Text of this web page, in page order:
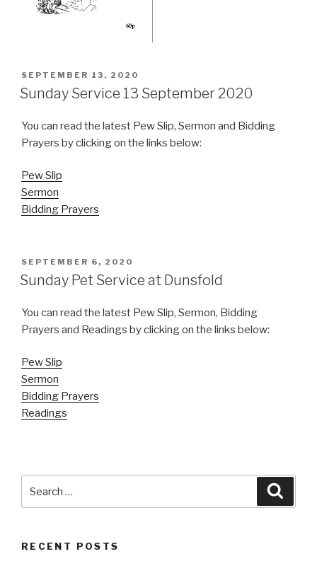
POSTED
ON
SEPTEMBER 13, 2020
Sunday Service 13 September 2020
You can read the latest Pew Slip, Sermon and Bidding
Prayers by clicking on the links below:
Pew Slip
Sermon
Bidding Prayers
POSTED
ON
SEPTEMBER 6, 2020
Sunday Pet Service at Dunsfold
You can read the latest Pew Slip, Sermon, Bidding
Prayers and Readings by clicking on the links below:
Pew Slip
Sermon
Bidding Prayers
Readings
for:
RECENT POSTS